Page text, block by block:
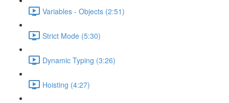
Variables - Objects (2:51)
Strict Mode (5:30)
Dynamic Typing (3:26)
Hoisting (4:27)